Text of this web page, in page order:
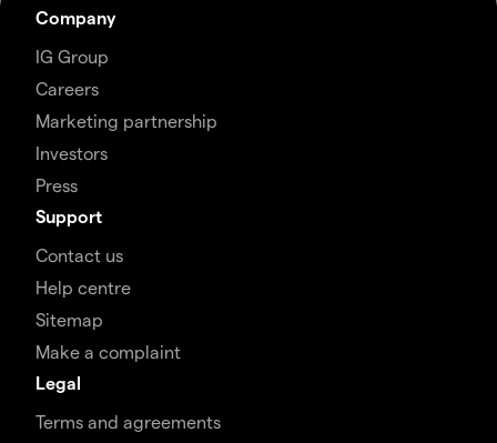
Company
IG Group
Careers
Marketing partnership
Investors
Press
Support
Contact us
Help centre
Sitemap
Make a complaint
Legal
Terms and agreements